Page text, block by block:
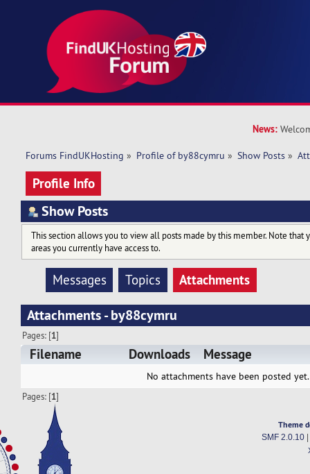
News:
Forums FindUKHosting » Profile of by88cymru » Show Posts »
Profile Info
Show Posts
This section allows you to view all posts made by this member. Note that
areas you currently have access to.
Messages Topics
Attachments
Attachments - by88cymru
Pages: [1]
Filename Downloads Message
No attachments have been posted yet.
Pages: [1]
Theme
SMF 2.0.10|